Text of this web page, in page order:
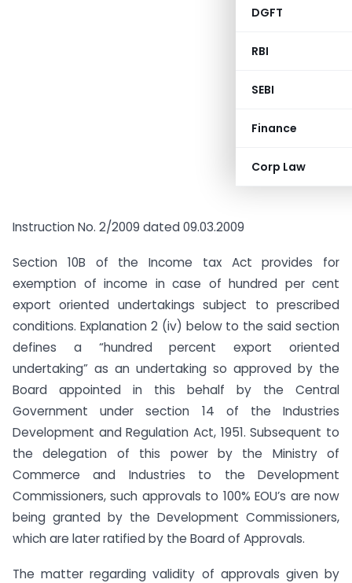
DGFT
RBI
SEBI
Finance
Corp Law
Instruction No. 2/2009 dated 09.03.2009
Section 10B of the Income tax Act provides for
exemption of income in case of hundred per cent
export oriented undertakings subject to prescribed
conditions. Explanation 2 (iv) below to the said section
defines a “hundred percent export oriented
undertaking” as an undertaking so approved by the
Board appointed in this behalf by the Central
Government under section 14 of the Industries
Development and Regulation Act, 1951. Subsequent to
the delegation of this power by the Ministry of
Commerce and Industries to the Development
Commissioners, such approvals to 100% EOU’s are now
being granted by the Development Commissioners,
which are later ratified by the Board of Approvals.
The matter regarding validity of approvals given by